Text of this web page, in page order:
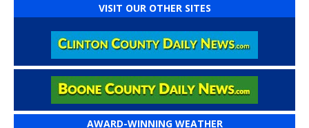
VISIT OUR OTHER SITES
AWARD-WINNING WEATHER